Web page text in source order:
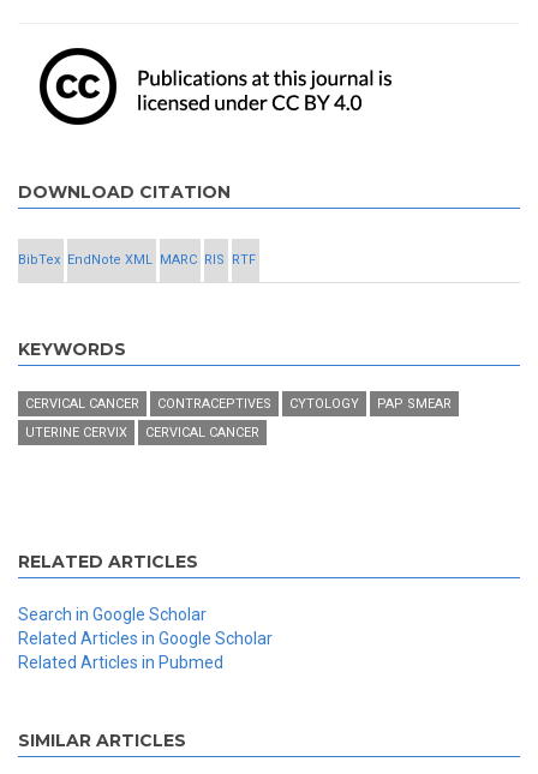
DOWNLOAD CITATION
BibTex EndNote XML MARC RIS RTF
KEYWORDS
CERVICAL CANCER CONTRACEPTIVES CYTOLOGY
PAP SMEAR
UTERINE CERVIX
CERVICAL CANCER
RELATED ARTICLES
Search in Google Scholar
Related Articles in Google Scholar
Related Articles in Pubmed
SIMILAR ARTICLES